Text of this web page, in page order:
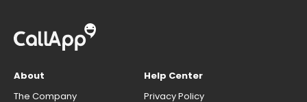
About
The Company
Help Center
Privacy Policy